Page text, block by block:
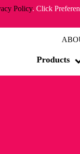
Policy. Click
Products